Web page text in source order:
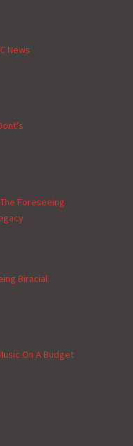
News
Foreseeing
Biracial
On A Budget